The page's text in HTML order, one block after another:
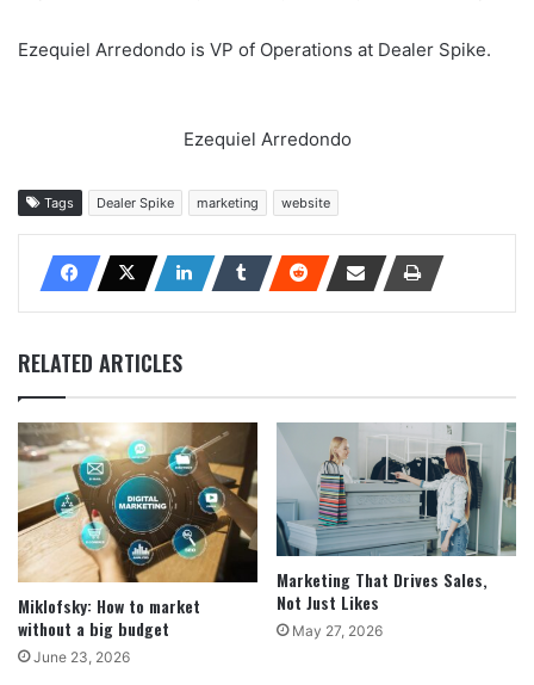
Ezequiel Arredondo is VP of Operations at Dealer Spike.
Ezequiel Arredondo
Tags Dealer Spike marketing website
RELATED ARTICLES
Miklofsky: How to market
without a big budget
June 23, 2026
Marketing That Drives Sales,
Not Just Likes
May 27, 2026